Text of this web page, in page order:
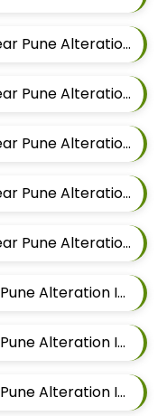
Men Wedding Shirt Tailor Near Pune Alteration In Wadgaon Sheri
Men Wedding Shirt Tailor Near Pune Alteration In Keshav Nagar
Men Wedding Shirt Tailor Near Pune Alteration In Hadapsar
Men Wedding Shirt Tailor Near Pune Alteration In Chandan Nagar
Men Wedding Shirt Tailor Near Pune Alteration In Viman Nagar
Men Wedding Shirt Tailor In Pune Alteration In Mundhwa
Men Wedding Shirt Tailor In Pune Alteration In Kalyani Nagar
Men Wedding Shirt Tailor In Pune Alteration In Magarpatta